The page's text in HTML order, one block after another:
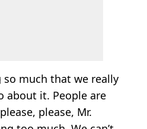
so much that we really
about it. People are
please, Mr.